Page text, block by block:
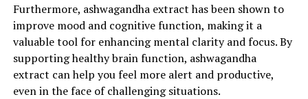
Furthermore, ashwagandha extract has been shown to
improve mood and cognitive function, making it a
valuable tool for enhancing mental clarity and focus. By
supporting healthy brain function, ashwagandha
extract can help you feel more alert and productive,
even in the face of challenging situations.